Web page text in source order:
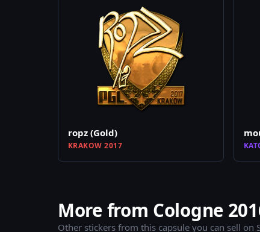
ropz (Gold)
KRAKOW 2017
More from Cologne
Other stickers from this capsule you can sell on